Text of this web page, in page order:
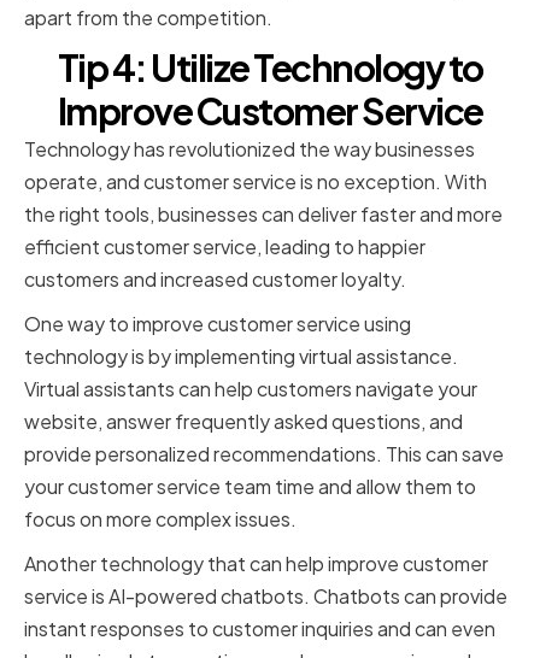
apart from the competition.
Tip 4: Utilize Technology to
Improve Customer Service
Technology has revolutionized the way businesses
operate, and customer service is no exception. With
the right tools, businesses can deliver faster and more
efficient customer service, leading to happier
customers and increased customer loyalty.
One way to improve customer service using
technology is by implementing virtual assistance.
Virtual assistants can help customers navigate your
website, answer frequently asked questions, and
provide personalized recommendations. This can save
your customer service team time and allow them to
focus on more complex issues.
Another technology that can help improve customer
service is AI-powered chatbots. Chatbots can provide
instant responses to customer inquiries and can even